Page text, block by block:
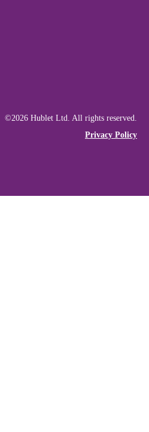
©2026 Hublet Ltd. All rights reserved.
Privacy Policy